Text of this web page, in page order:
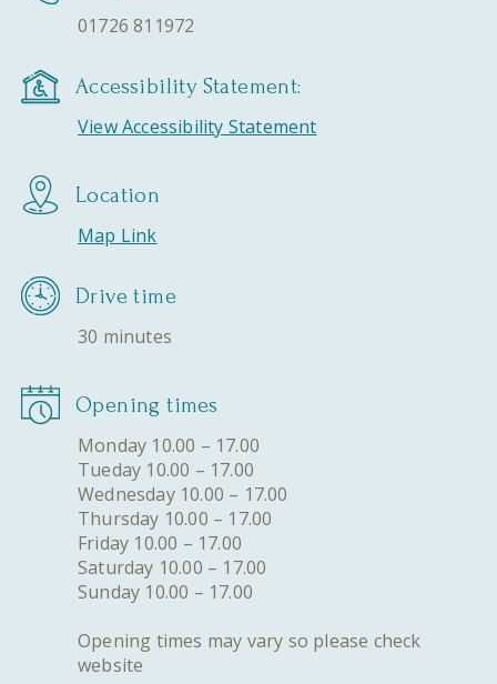
01726 811972
Accessibility Statement:
View Accessibility Statement
Location
Map Link
Drive time
30 minutes
Opening times
Monday 10.00 – 17.00
Tueday 10.00 – 17.00
Wednesday 10.00 – 17.00
Thursday 10.00 – 17.00
Friday 10.00 – 17.00
Saturday 10.00 – 17.00
Sunday 10.00 – 17.00
Opening times may vary so please check
website